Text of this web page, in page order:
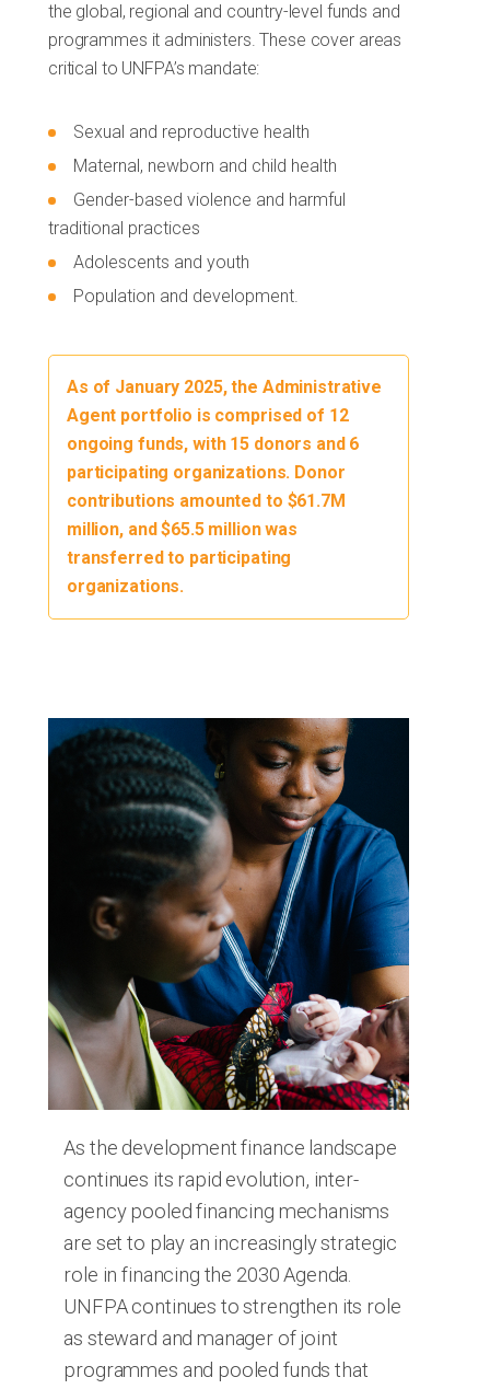
the global, regional and country-level funds and
programmes it administers. These cover areas
critical to UNFPA’s mandate:
Sexual and reproductive health
Maternal, newborn and child health
Gender-based violence and harmful
traditional practices
Adolescents and youth
Population and development.
As of January 2025, the Administrative
Agent portfolio is comprised of 12
ongoing funds, with 15 donors and 6
participating organizations. Donor
contributions amounted to $61.7M
million, and $65.5 million was
transferred to participating
organizations.
As the development finance landscape
continues its rapid evolution, inter-
agency pooled financing mechanisms
are set to play an increasingly strategic
role in financing the 2030 Agenda.
UNFPA continues to strengthen its role
as steward and manager of joint
programmes and pooled funds that